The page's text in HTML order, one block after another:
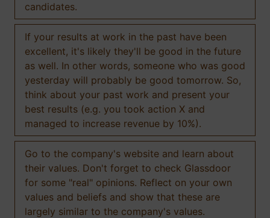
candidates.
If your results at work in the past have been
excellent, it's likely they'll be good in the future
as well. In other words, someone who was good
yesterday will probably be good tomorrow. So,
think about your past work and present your
best results (e.g. you took action X and
managed to increase revenue by 10%).
Go to the company's website and learn about
their values. Don't forget to check Glassdoor
for some "real" opinions. Reflect on your own
values and beliefs and show that these are
largely similar to the company's values.